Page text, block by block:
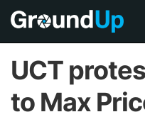
UCT
to Max